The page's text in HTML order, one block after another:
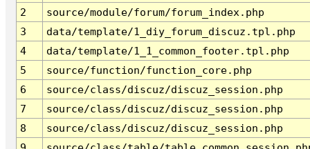
2
source/module/forum/forum_index.php
3
data/template/1_diy_forum_discuz.tpl.php
4
data/template/1_1_common_footer.tpl.php
5
source/function/function_core.php
6
source/class/discuz/discuz_session.php
7
source/class/discuz/discuz_session.php
8
source/class/discuz/discuz_session.php